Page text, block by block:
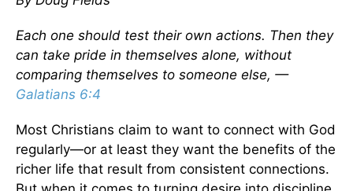
Each one should test their own actions. Then they
can take pride in themselves alone, without
comparing themselves to someone else, —
Galatians 6:4
Most Christians claim to want to connect with God
regularly—or at least they want the benefits of the
richer life that result from consistent connections.